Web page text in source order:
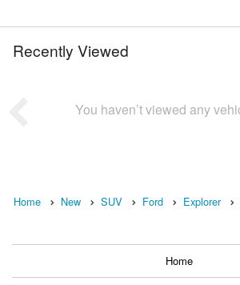
Recently Viewed
You haven’t viewed any
Home New SUV Ford Explorer
Home